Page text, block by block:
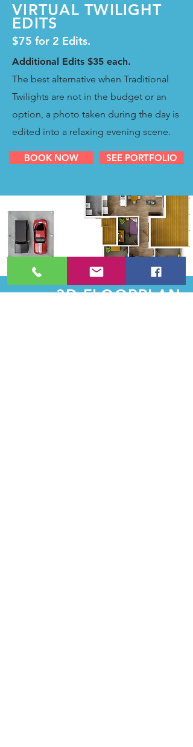
VIRTUAL TWILIGHT
EDITS
$75 for 2 Edits.
Additional Edits $35 each.
The best alternative when Traditional
Twilights are not in the budget or an
option, a photo taken during the day is
edited into a relaxing evening scene.
BOOK NOW SEE PORTFOLIO
3D FLOORPLAN